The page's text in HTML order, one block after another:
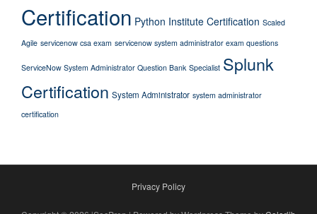
Certification Python Institute Certification Scaled
Agile servicenow csa exam servicenow system administrator exam questions
ServiceNow System Administrator Question Bank Specialist Splunk
Certification System Administrator system administrator
certification
Privacy Policy